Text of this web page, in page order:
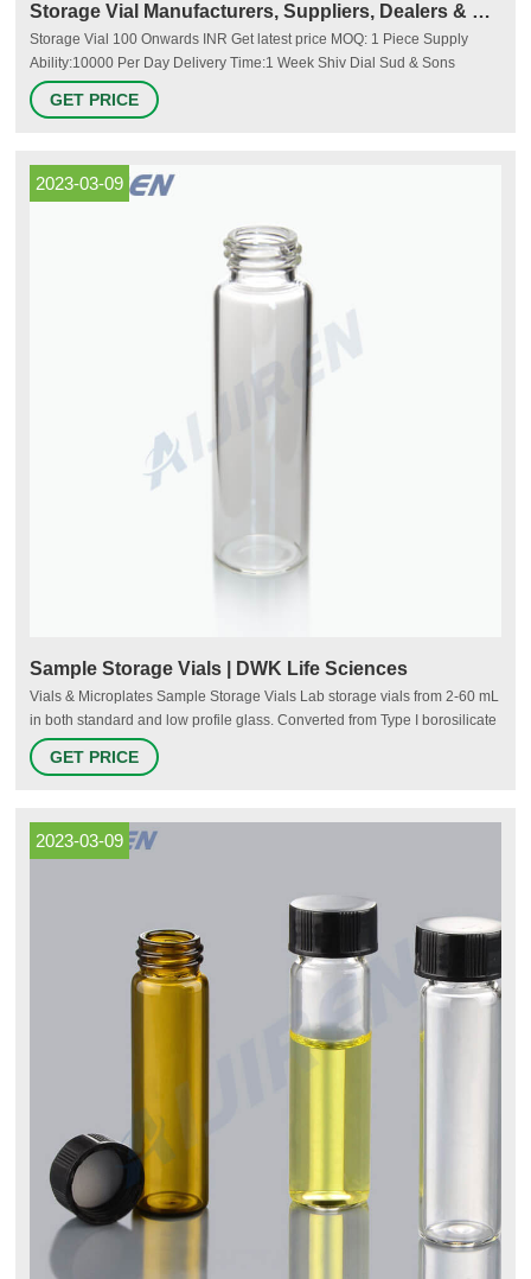
Storage Vial Manufacturers, Suppliers, Dealers & Prices
Storage Vial 100 Onwards INR Get latest price MOQ: 1 Piece Supply
Ability:10000 Per Day Delivery Time:1 Week Shiv Dial Sud & Sons
Ambala Cantt, India B No. 23, Industrial Estate, Jagadhri Road, 5 Years
Member Since : 5 Years 4 Buyer Feedback View Number Send Inquiry
GET PRICE
2023-03-09
Sample Storage Vials | DWK Life Sciences
Vials & Microplates Sample Storage Vials Lab storage vials from 2-60 mL
in both standard and low profile glass. Converted from Type I borosilicate
glass tubing for purity and strength. Glass and plastic solutions with or
without caps available in trays, alphanumeric labeled hinged cases,
GET PRICE
2023-03-09